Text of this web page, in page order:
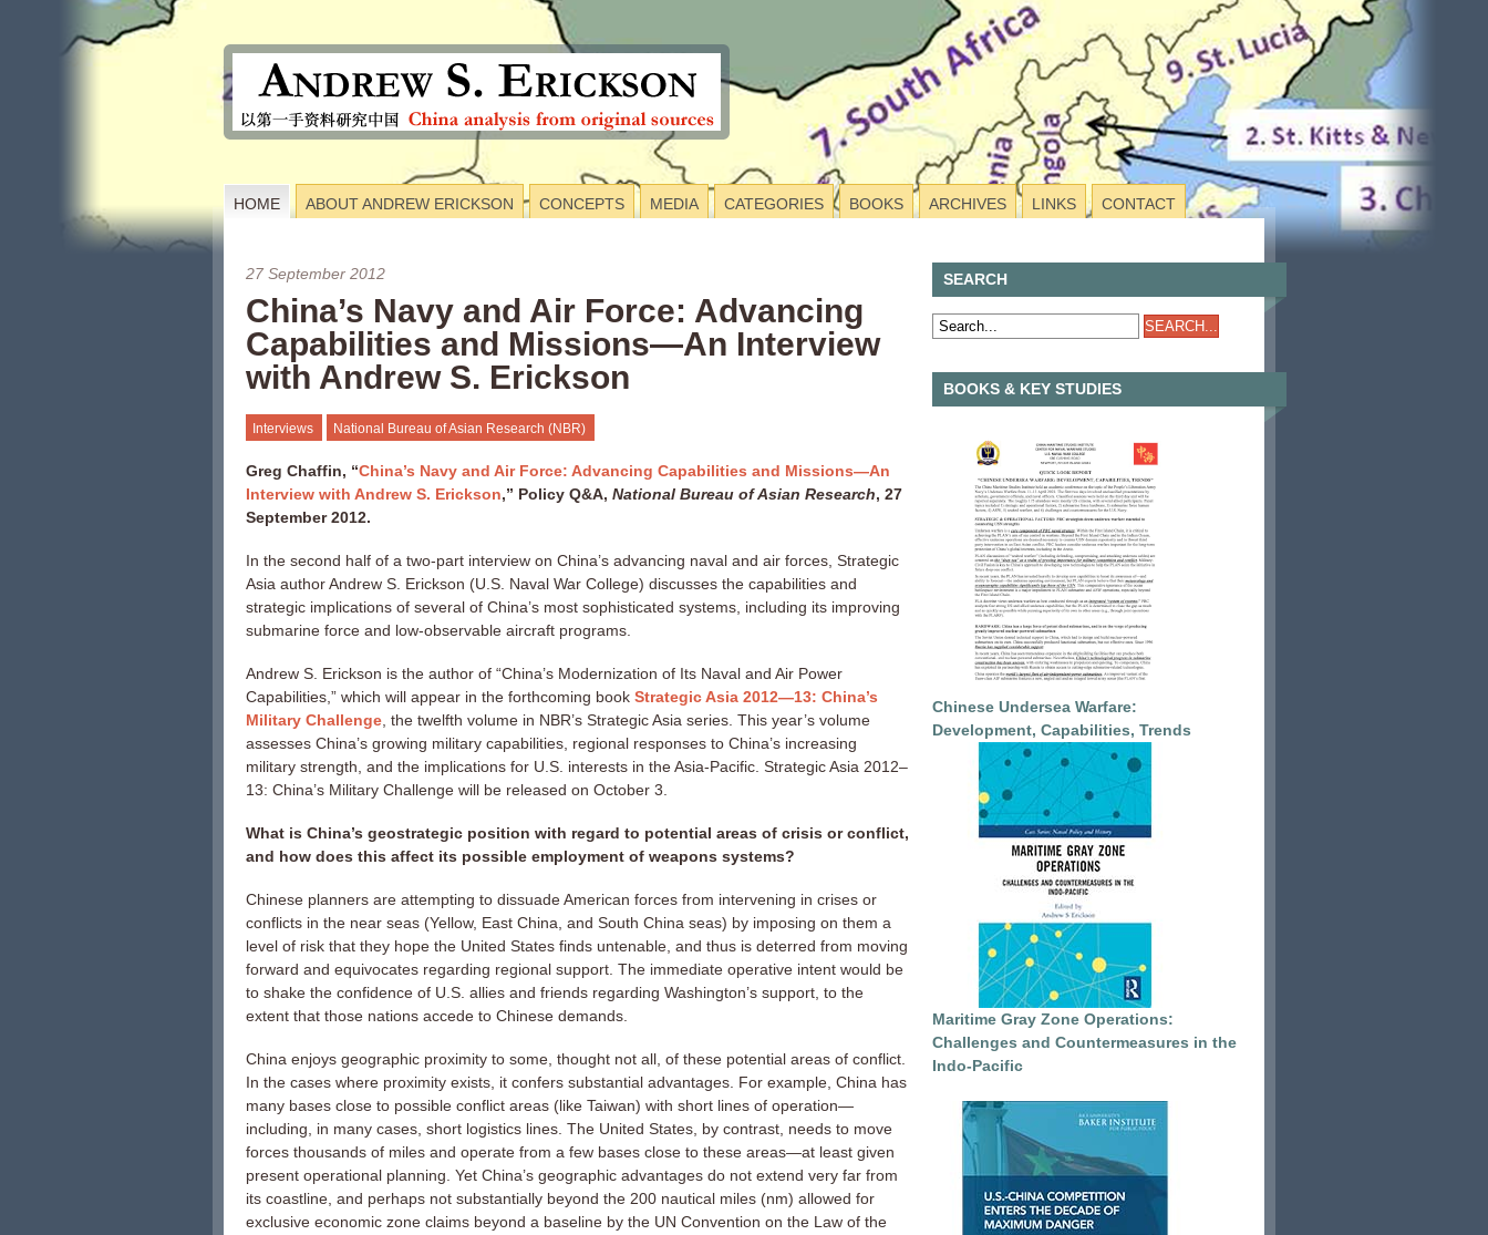
HOME ABOUT ANDREW ERICKSON CONCEPTS MEDIA CATEGORIES BOOKS ARCHIVES LINKS CONTACT
27 September 2012
China’s Navy and Air Force: Advancing
Capabilities and Missions—An Interview
with Andrew S. Erickson
Interviews National Bureau of Asian Research (NBR)
Greg Chaffin, “China’s Navy and Air Force: Advancing Capabilities and Missions—An
Interview with Andrew S. Erickson,” Policy Q&A, National Bureau of Asian Research, 27
September 2012.
In the second half of a two-part interview on China’s advancing naval and air forces, Strategic
Asia author Andrew S. Erickson (U.S. Naval War College) discusses the capabilities and
strategic implications of several of China’s most sophisticated systems, including its improving
submarine force and low-observable aircraft programs.
Andrew S. Erickson is the author of “China’s Modernization of Its Naval and Air Power
Capabilities,” which will appear in the forthcoming book Strategic Asia 2012—13: China’s
Military Challenge , the twelfth volume in NBR’s Strategic Asia series. This year’s volume
assesses China’s growing military capabilities, regional responses to China’s increasing
military strength, and the implications for U.S. interests in the Asia-Pacific. Strategic Asia 2012–
13: China’s Military Challenge will be released on October 3.
What is China’s geostrategic position with regard to potential areas of crisis or conflict,
and how does this affect its possible employment of weapons systems?
Chinese planners are attempting to dissuade American forces from intervening in crises or
conflicts in the near seas (Yellow, East China, and South China seas) by imposing on them a
level of risk that they hope the United States finds untenable, and thus is deterred from moving
forward and equivocates regarding regional support. The immediate operative intent would be
to shake the confidence of U.S. allies and friends regarding Washington’s support, to the
extent that those nations accede to Chinese demands.
China enjoys geographic proximity to some, thought not all, of these potential areas of conflict.
In the cases where proximity exists, it confers substantial advantages. For example, China has
many bases close to possible conflict areas (like Taiwan) with short lines of operation—
including, in many cases, short logistics lines. The United States, by contrast, needs to move
forces thousands of miles and operate from a few bases close to these areas—at least given
present operational planning. Yet China’s geographic advantages do not extend very far from
its coastline, and perhaps not substantially beyond the 200 nautical miles (nm) allowed for
exclusive economic zone claims beyond a baseline by the UN Convention on the Law of the
SEARCH
BOOKS & KEY STUDIES
Chinese Undersea Warfare:
Development, Capabilities, Trends
Maritime Gray Zone Operations:
Challenges and Countermeasures in the
Indo-Pacific